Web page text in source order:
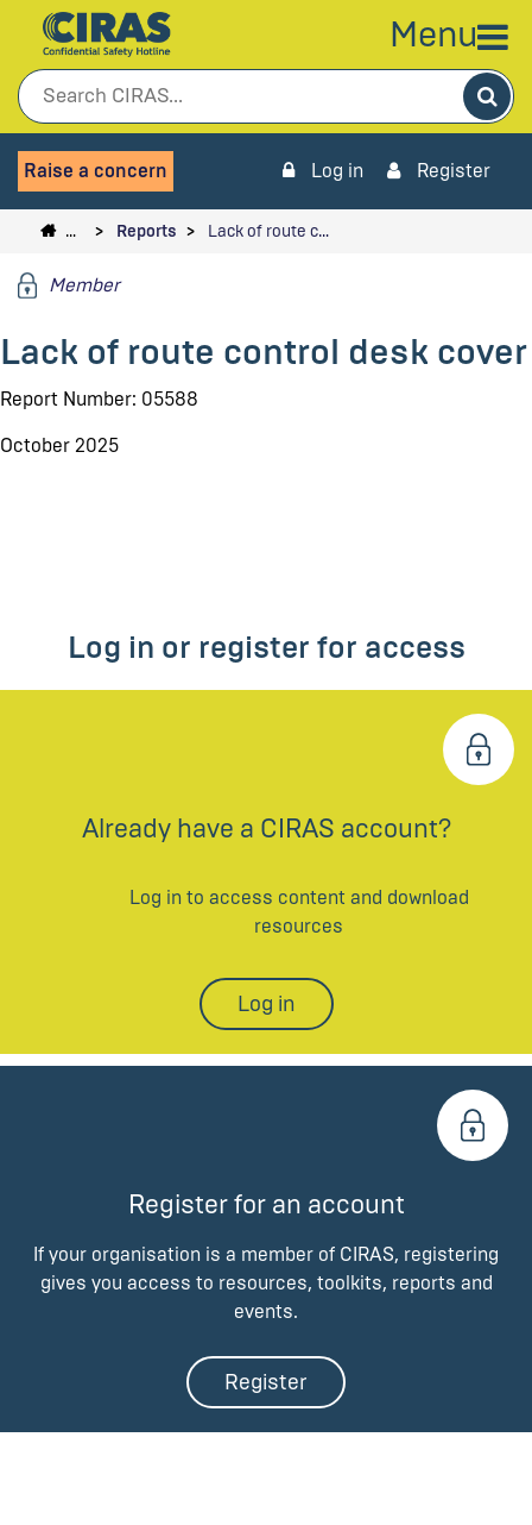
Menu
Raise a concern Log in Register
… Reports Lack of route c…
Member
Lack of route control desk cover
Report Number: 05588
October 2025
Log in or register for access
Already have a CIRAS account?
Log in to access content and download
resources
Log in
Register for an account
If your organisation is a member of CIRAS, registering
gives you access to resources, toolkits, reports and
events.
Register